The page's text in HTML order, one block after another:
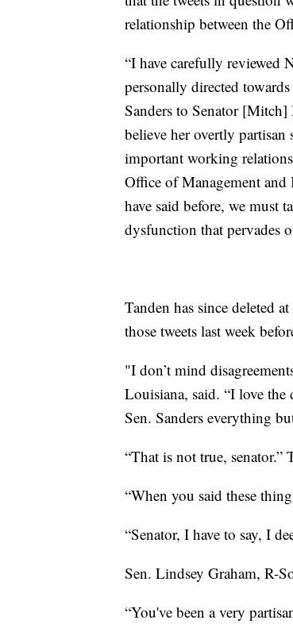
relationship between the
“I have carefully reviewed
personally directed
Sanders to Senator
believe her overtly
important working
Office of Management
have said before, we must
dysfunction that pervades
Tanden has since deleted
those tweets last week
"I don’t mind
Louisiana, said. “I love the
Sen. Sanders everything
“That is not true, senator.”
“When you said these
“Senator, I have to say, I
Sen. Lindsey Graham, R-
“You've been a very